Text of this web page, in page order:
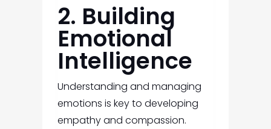
2. Building
Emotional
Intelligence
Understanding and managing
emotions is key to developing
empathy and compassion.